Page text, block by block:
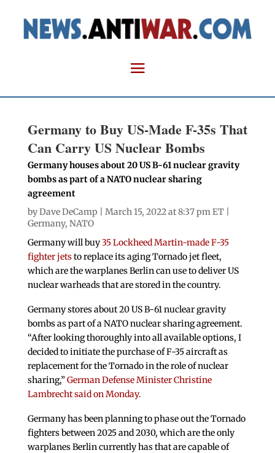
Germany to Buy US-Made F-35s That
Can Carry US Nuclear Bombs
Germany houses about 20 US B-61 nuclear gravity
bombs as part of a NATO nuclear sharing
agreement
byDave DeCamp | March 15, 2022 at 8:37 pm ET |
Germany, NATO
Germany will buy35 Lockheed Martin-made F-35
fighter jetsto replace its aging Tornado jet fleet,
which are the warplanes Berlin can use to deliver US
nuclear warheads that are stored in the country.
Germany stores about 20 US B-61 nuclear gravity
bombs as part of a NATO nuclear sharing agreement.
“After looking thoroughly into all available options, I
decided to initiate the purchase of F-35 aircraft as
replacement for the Tornado in the role of nuclear
sharing,”German Defense Minister Christine
Lambrecht said on Monday.
Germany has been planning to phase out the Tornado
fighters between 2025 and 2030, which are the only
warplanes Berlin currently has that are capable of